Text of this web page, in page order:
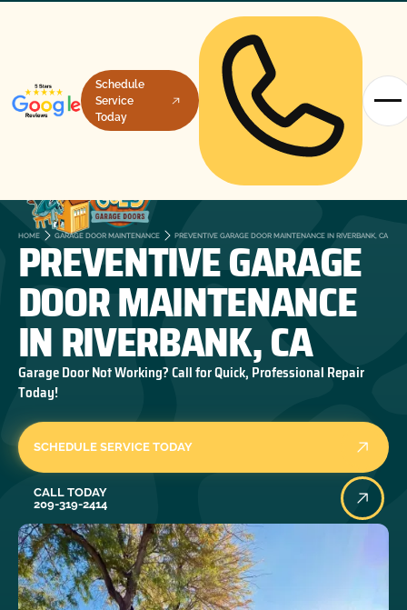
Schedule
Service
Today
HOME GARAGE DOOR MAINTENANCE PREVENTIVE GARAGE DOOR MAINTENANCE IN RIVERBANK, CA
PREVENTIVE GARAGE
DOOR MAINTENANCE
IN RIVERBANK, CA
Garage Door Not Working? Call for Quick, Professional Repair
Today!
SCHEDULE SERVICE TODAY
CALL TODAY
209-319-2414